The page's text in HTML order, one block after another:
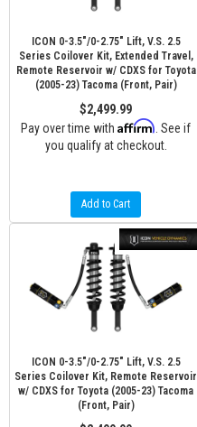
ICON 0-3.5"/0-2.75" Lift, V.S. 2.5
Series Coilover Kit, Extended Travel,
Remote Reservoir w/ CDXS for Toyota
(2005-23) Tacoma (Front, Pair)
$2,499.99
Pay over time with Affirm . See if
you qualify at checkout.
Add to Cart
ICON 0-3.5"/0-2.75" Lift, V.S. 2.5
Series Coilover Kit, Remote Reservoir
w/ CDXS for Toyota (2005-23) Tacoma
(Front, Pair)